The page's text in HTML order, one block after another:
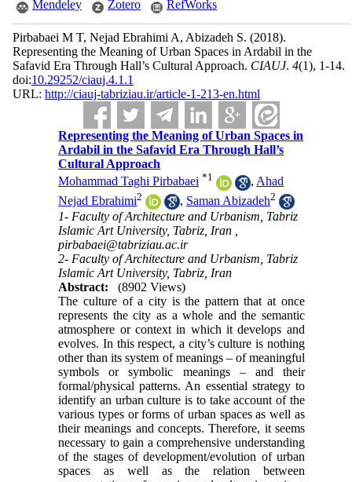
Mendeley Zotero RefWorks
Pirbabaei M T, Nejad Ebrahimi A, Abizadeh S. (2018).
Representing the Meaning of Urban Spaces in Ardabil in the
Safavid Era Through Hall’s Cultural Approach. CIAUJ. 4(1), 1-14.
doi:10.29252/ciauj.4.1.1
URL: http://ciauj-tabriziau.ir/article-1-213-en.html
Representing the Meaning of Urban Spaces in
Ardabil in the Safavid Era Through Hall’s
Cultural Approach
Mohammad Taghi Pirbabaei *1 , Ahad
Nejad Ebrahimi2 , Saman Abizadeh2
1- Faculty of Architecture and Urbanism, Tabriz
Islamic Art University, Tabriz, Iran ,
pirbabaei@tabriziau.ac.ir
2- Faculty of Architecture and Urbanism, Tabriz
Islamic Art University, Tabriz, Iran
Abstract:
(8902 Views)
The culture of a city is the pattern that at once
repre­sents the city as a whole and the semantic
atmos­phere or context in which it develops and
evolves. In this respect, a city’s culture is nothing
other than its system of meanings – of meaningful
symbols or sym­bolic meanings – and their
formal/physical patterns. An essential strategy to
identify an urban culture is to take account of the
various types or forms of urban spaces as well as
their meanings and concepts. Therefore, it seems
necessary to gain a comprehen­sive understanding
of the stages of develop­ment/evolution of urban
spaces as well as the relation between